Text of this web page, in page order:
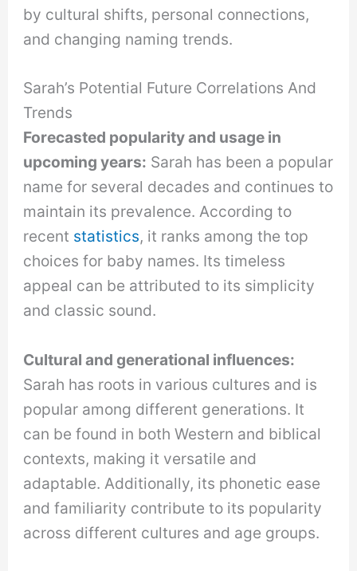
by cultural shifts, personal connections,
and changing naming trends.
Sarah’s Potential Future Correlations And
Trends
Forecasted popularity and usage in
upcoming years: Sarah has been a popular
name for several decades and continues to
maintain its prevalence. According to
recent statistics, it ranks among the top
choices for baby names. Its timeless
appeal can be attributed to its simplicity
and classic sound.
Cultural and generational influences:
Sarah has roots in various cultures and is
popular among different generations. It
can be found in both Western and biblical
contexts, making it versatile and
adaptable. Additionally, its phonetic ease
and familiarity contribute to its popularity
across different cultures and age groups.